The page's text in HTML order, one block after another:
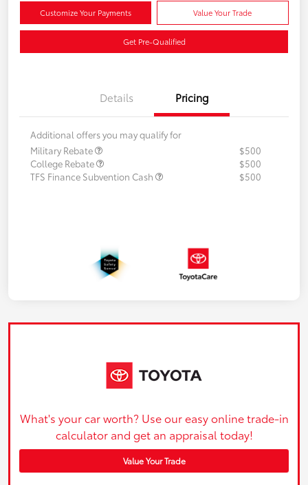
Customize Your Payments Value Your Trade
Get Pre-Qualified
Details Pricing
Additional offers you may qualify for
Military Rebate
$500
College Rebate
$500
TFS Finance Subvention Cash
$500
What's your car worth? Use our easy online trade-in
calculator and get an appraisal today!
Value Your Trade